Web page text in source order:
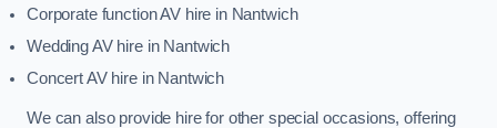
Corporate function AV hire in Nantwich
Wedding AV hire in Nantwich
Concert AV hire in Nantwich
We can also provide hire for other special occasions, offering